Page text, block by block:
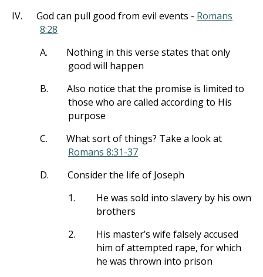
IV.
God can pull good from evil events - Romans
8:28
A.
Nothing in this verse states that only
good will happen
B.
Also notice that the promise is limited to
those who are called according to His
purpose
C.
What sort of things? Take a look at
Romans 8:31-37
D.
Consider the life of Joseph
1.
He was sold into slavery by his own
brothers
2.
His master’s wife falsely accused
him of attempted rape, for which
he was thrown into prison